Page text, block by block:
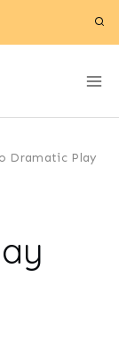
Dramatic Play